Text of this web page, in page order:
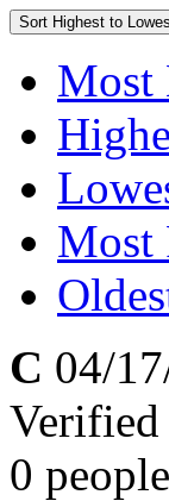
Sort Highest to
Most
Most
C 04/
0